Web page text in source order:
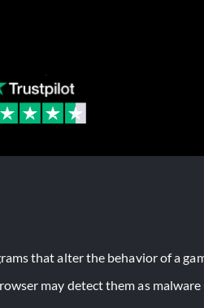
that alter the behavior of a
may detect them as